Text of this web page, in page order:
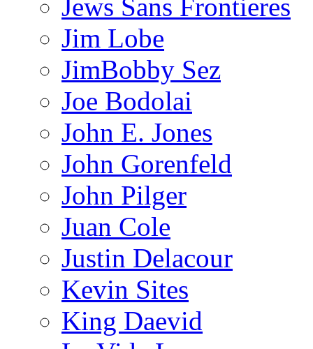
Jews Sans Frontieres
Jim Lobe
JimBobby Sez
Joe Bodolai
John E. Jones
John Gorenfeld
John Pilger
Juan Cole
Justin Delacour
Kevin Sites
King Daevid